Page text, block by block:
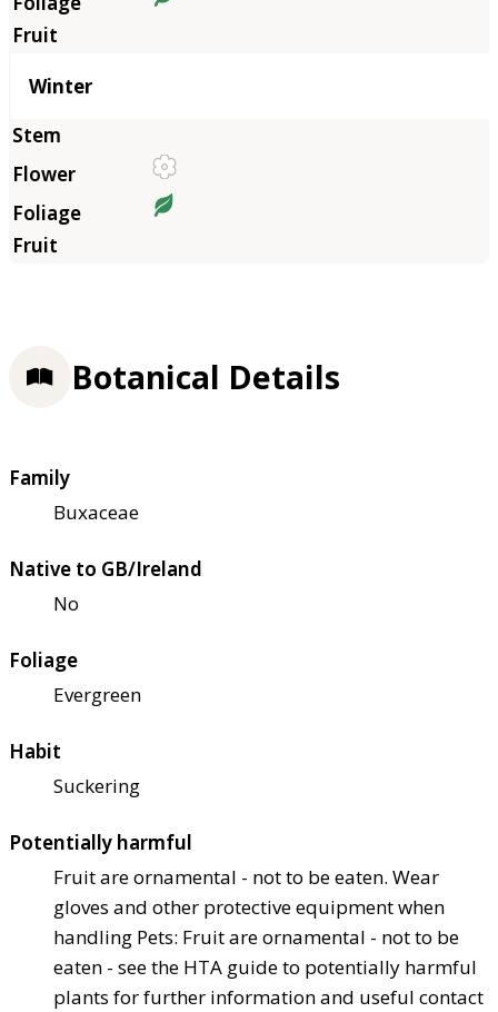
Winter
Botanical Details
Family
Buxaceae
Native to GB/Ireland
No
Foliage
Evergreen
Habit
Suckering
Potentially harmful
Fruit are ornamental - not to be eaten. Wear
gloves and other protective equipment when
handling Pets: Fruit are ornamental - not to be
eaten - see the HTA guide to potentially harmful
plants for further information and useful contact